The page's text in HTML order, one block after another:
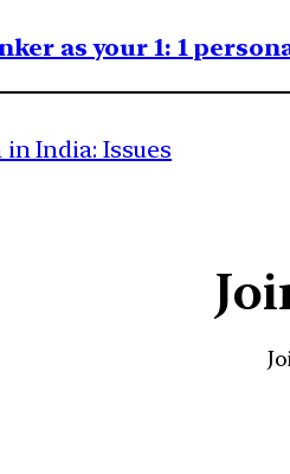
as your 1: 1
India: Issues